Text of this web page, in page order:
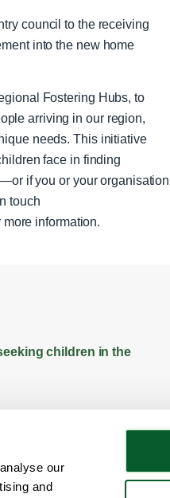
our
and
council to the receiving
into the new home
Fostering Hubs, to
arriving in our region,
needs. This initiative
face in finding
if you or your organisation
touch
more information.
children in the
Follow NWRSMP